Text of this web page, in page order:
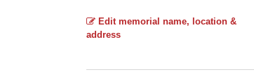
Edit memorial name, location &
address